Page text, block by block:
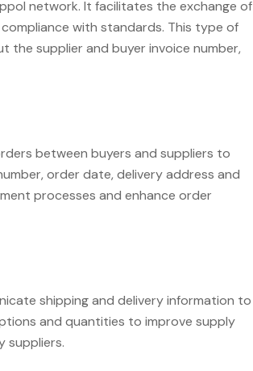
network. It facilitates the exchange of
with standards. This type of
the supplier and buyer invoice number,
between buyers and suppliers to
order date, delivery address and
processes and enhance order
shipping and delivery information to
and quantities to improve supply
suppliers.